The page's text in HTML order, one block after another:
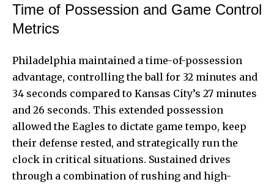
Time of Possession and Game Control
Metrics
Philadelphia maintained a time-of-possession
advantage, controlling the ball for 32 minutes and
34 seconds compared to Kansas City’s 27 minutes
and 26 seconds. This extended possession
allowed the Eagles to dictate game tempo, keep
their defense rested, and strategically run the
clock in critical situations. Sustained drives
through a combination of rushing and high-